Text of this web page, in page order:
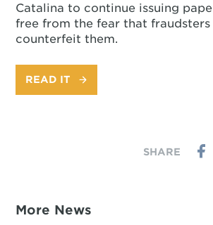
Catalina to continue issuing
free from the fear that
counterfeit them.
READ IT
More News